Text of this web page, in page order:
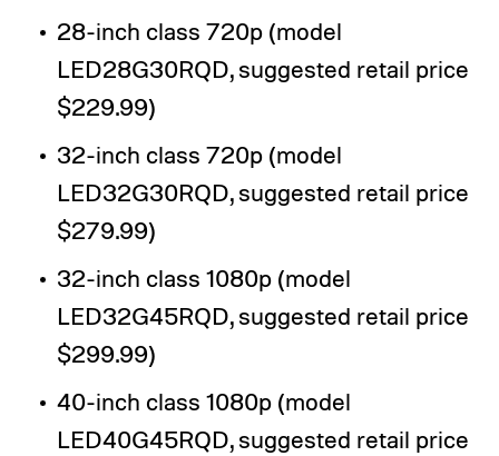
28-inch class 720p (model
LED28G30RQD, suggested retail price
$229.99)
32-inch class 720p (model
LED32G30RQD, suggested retail price
$279.99)
32-inch class 1080p (model
LED32G45RQD, suggested retail price
$299.99)
40-inch class 1080p (model
LED40G45RQD, suggested retail price